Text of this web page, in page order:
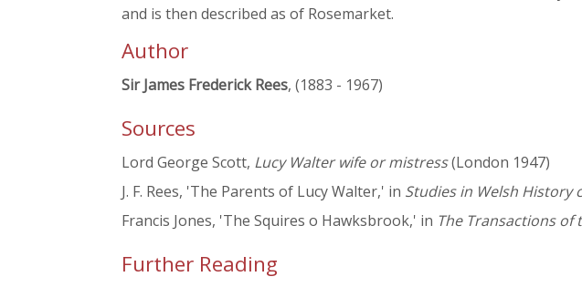
and is then described as of Rosemarket.
Author
Sir James Frederick Rees, (1883 - 1967)
Sources
Lord George Scott, Lucy Walter wife or mistress(London 1947)
J. F. Rees, 'The Parents of Lucy Walter,' in Studies in Welsh History
Francis Jones, 'The Squires o Hawksbrook,' in The Transactions
Further Reading